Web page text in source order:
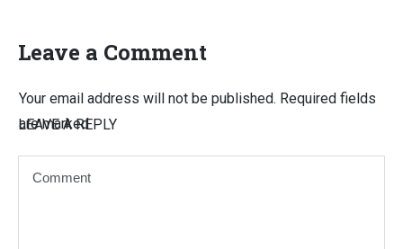
Leave a Comment
LEAVE A REPLY
Your email address will not be published. Required fields
are marked